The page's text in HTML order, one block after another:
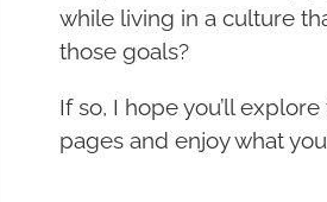
while living in a culture
those goals?
If so, I hope you’ll
pages and enjoy what